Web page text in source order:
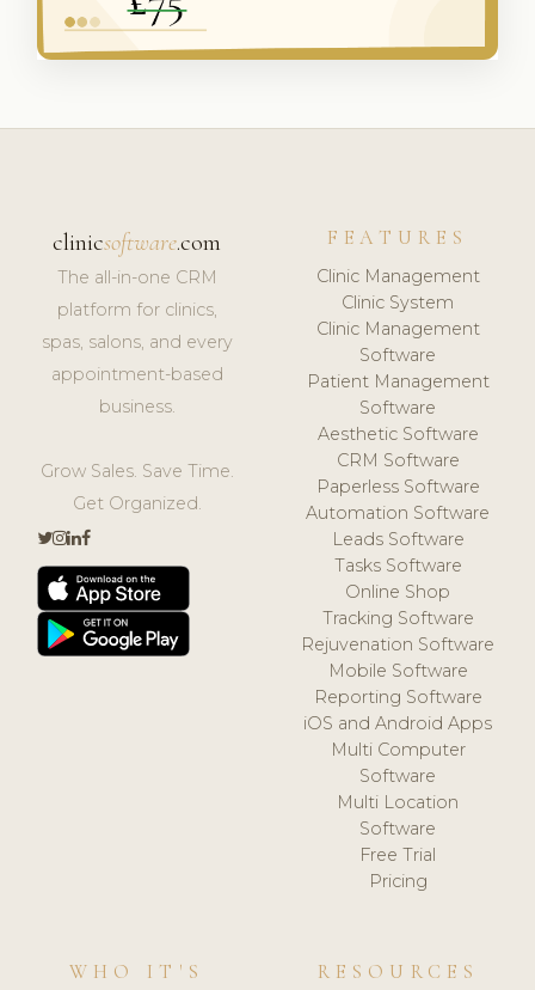
clinicsoftware.com
The all-in-one CRM
platform for clinics,
spas, salons, and every
appointment-based
business.
Grow Sales. Save Time.
Get Organized.
FEATURES
Clinic Management
Clinic System
Clinic Management
Software
Patient Management
Software
Aesthetic Software
CRM Software
Paperless Software
Automation Software
Leads Software
Tasks Software
Online Shop
Tracking Software
Rejuvenation Software
Mobile Software
Reporting Software
iOS and Android Apps
Multi Computer
Software
Multi Location
Software
Free Trial
Pricing
WHO IT'S
RESOURCES